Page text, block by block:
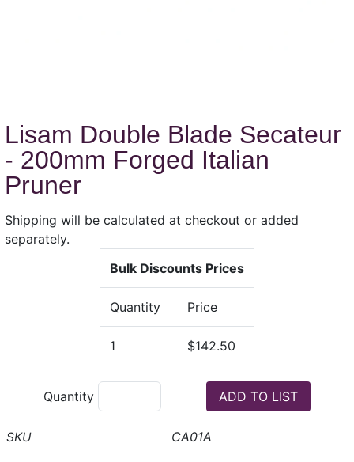
Lisam Double Blade Secateur
- 200mm Forged Italian
Pruner
Shipping will be calculated at checkout or added
separately.
Bulk Discounts Prices
Quantity Price
1 $142.50
Quantity
CA01A